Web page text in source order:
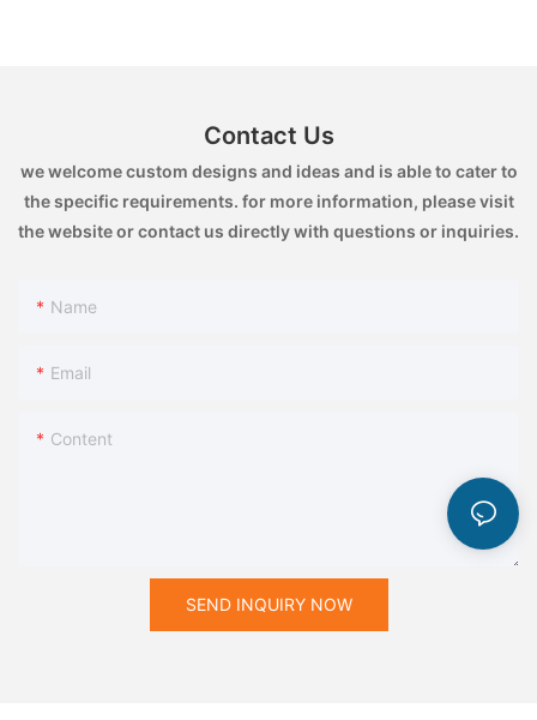
Contact Us
we welcome custom designs and ideas and is able to cater to
the specific requirements. for more information, please visit
the website or contact us directly with questions or inquiries.
Name
Email
Content
SEND INQUIRY NOW